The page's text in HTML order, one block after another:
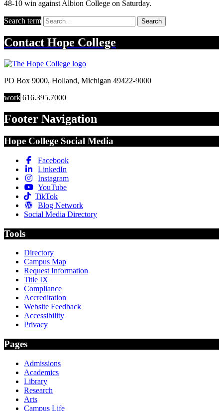
48-10 win against Albion College on Saturday.
Search term Search
Contact Hope College
PO Box 9000, Holland, Michigan 49422-9000
work 616.395.7000
Footer Navigation
Hope College Social Media
Facebook
LinkedIn
Instagram
YouTube
TikTok
Blog Network
Social Media Directory
Tools
Directory
Campus Map
Request Information
Title IX
Compliance
Accreditation
Website Feedback
Accessibility
Privacy
Pages
Admissions
Academics
Library
Research
Arts
Campus Life